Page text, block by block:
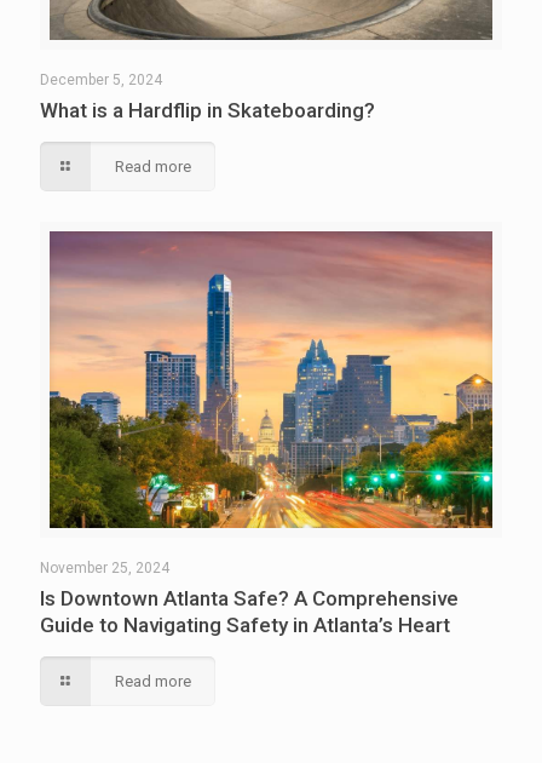
December 5, 2024
What is a Hardflip in Skateboarding?
Read more
November 25, 2024
Is Downtown Atlanta Safe? A Comprehensive
Guide to Navigating Safety in Atlanta’s Heart
Read more